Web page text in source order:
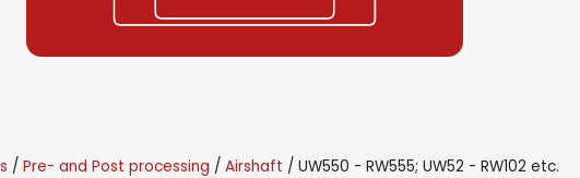
Pre- and Post processing Airshaft UW550 - RW555; UW52 - RW102 etc.